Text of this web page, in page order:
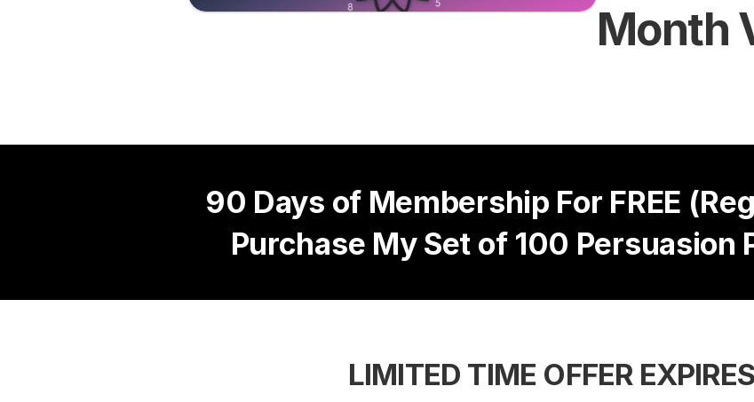
Month
90 Days of Membership For FREE
Purchase My Set of 100 Persuasion
LIMITED TIME OFFER